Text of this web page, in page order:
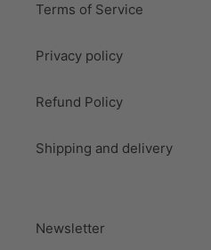
Terms of Service
Privacy policy
Refund Policy
Shipping and delivery
Newsletter